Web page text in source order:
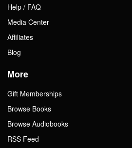
Help / FAQ
Media Center
Affiliates
Blog
More
Gift Memberships
Browse Books
Browse Audiobooks
RSS Feed